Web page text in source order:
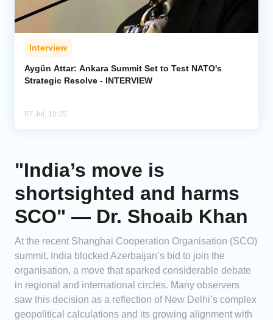
Interview
Aygün Attar: Ankara Summit Set to Test NATO's
Strategic Resolve - INTERVIEW
07 Jul, 10:25
"India’s move is
shortsighted and harms
SCO" — Dr. Shoaib Khan
At the recent Shanghai Cooperation Organisation (SCO)
summit, India blocked Azerbaijan’s bid to join the
organisation, a move that sparked considerable debate
in regional and international circles. Many observers
saw this decision as a reflection of New Delhi’s complex
geopolitical calculations and its growing alignment with